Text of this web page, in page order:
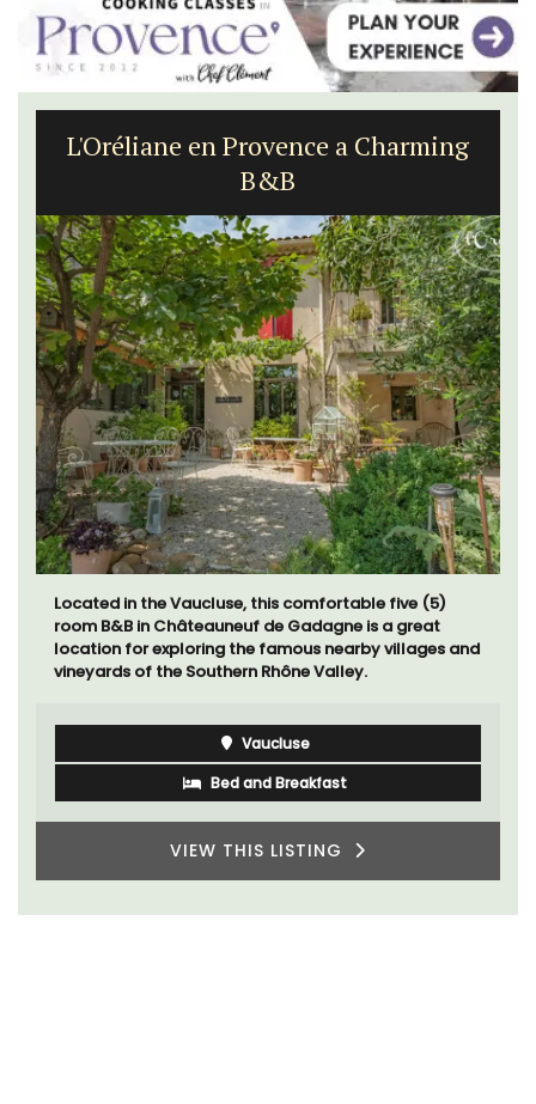
L'Oréliane en Provence a Charming
B&B
Located in the Vaucluse, this comfortable five (5)
room B&B in Châteauneuf de Gadagne is a great
location for exploring the famous nearby villages and
vineyards of the Southern Rhône Valley.
Vaucluse
Bed and Breakfast
VIEW THIS LISTING